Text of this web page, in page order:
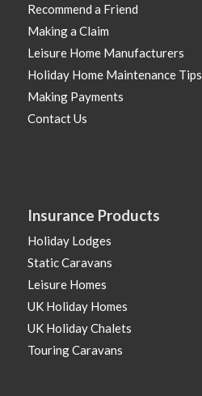
Recommend a Friend
Making a Claim
Leisure Home Manufacturers
Holiday Home Maintenance Tips
Making Payments
Contact Us
Insurance Products
Holiday Lodges
Static Caravans
Leisure Homes
UK Holiday Homes
UK Holiday Chalets
Touring Caravans